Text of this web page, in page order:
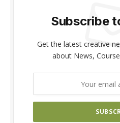
Subscribe
Get the latest creative
about News,